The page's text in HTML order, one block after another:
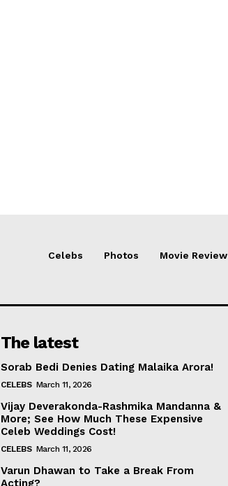
Celebs Photos Movie Review
The latest
Sorab Bedi Denies Dating Malaika Arora!
CELEBS March 11, 2026
Vijay Deverakonda-Rashmika Mandanna &
More; See How Much These Expensive
Celeb Weddings Cost!
CELEBS March 11, 2026
Varun Dhawan to Take a Break From
Acting?